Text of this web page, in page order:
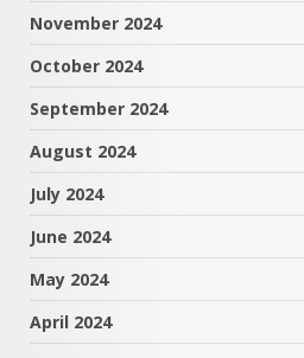
November 2024
October 2024
September 2024
August 2024
July 2024
June 2024
May 2024
April 2024